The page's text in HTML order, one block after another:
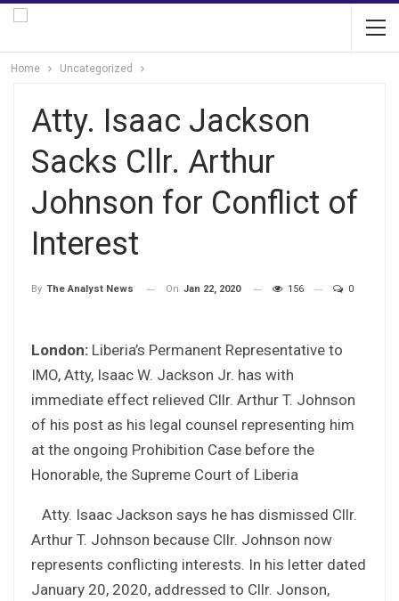
Home Uncategorized
Atty. Isaac Jackson
Sacks Cllr. Arthur
Johnson for Conflict of
Interest
By The Analyst News On Jan 22, 2020 156 0
London: Liberia’s Permanent Representative to
IMO, Atty, Isaac W. Jackson Jr. has with
immediate effect relieved Cllr. Arthur T. Johnson
of his post as his legal counsel representing him
at the ongoing Prohibition Case before the
Honorable, the Supreme Court of Liberia
Atty. Isaac Jackson says he has dismissed Cllr.
Arthur T. Johnson because Cllr. Johnson now
represents conflicting interests. In his letter dated
January 20, 2020, addressed to Cllr. Jonson,